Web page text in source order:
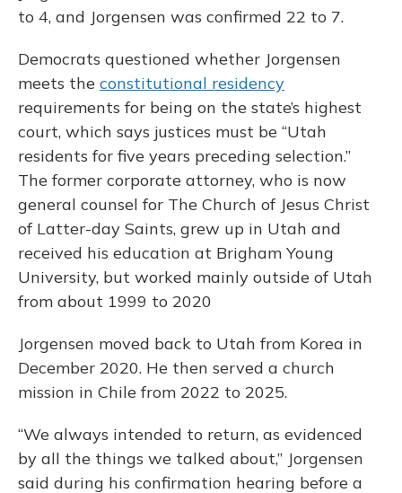
to 4, and Jorgensen was confirmed 22 to 7.
Democrats questioned whether Jorgensen
meets the constitutional residency
requirements for being on the state’s highest
court, which says justices must be “Utah
residents for five years preceding selection.”
The former corporate attorney, who is now
general counsel for The Church of Jesus Christ
of Latter-day Saints, grew up in Utah and
received his education at Brigham Young
University, but worked mainly outside of Utah
from about 1999 to 2020
Jorgensen moved back to Utah from Korea in
December 2020. He then served a church
mission in Chile from 2022 to 2025.
“We always intended to return, as evidenced
by all the things we talked about,” Jorgensen
said during his confirmation hearing before a